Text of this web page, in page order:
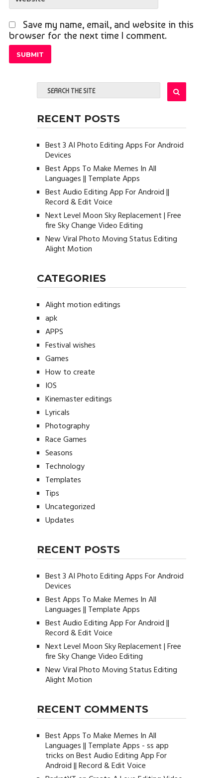
Save my name, email, and website in this
browser for the next time I comment.
RECENT POSTS
Best 3 AI Photo Editing Apps For Android
Devices
Best Apps To Make Memes In All
Languages || Template Apps
Best Audio Editing App For Android ||
Record & Edit Voice
Next Level Moon Sky Replacement | Free
fire Sky Change Video Editing
New Viral Photo Moving Status Editing
Alight Motion
CATEGORIES
Alight motion editings
apk
APPS
Festival wishes
Games
How to create
IOS
Kinemaster editings
Lyricals
Photography
Race Games
Seasons
Technology
Templates
Tips
Uncategorized
Updates
RECENT POSTS
Best 3 AI Photo Editing Apps For Android
Devices
Best Apps To Make Memes In All
Languages || Template Apps
Best Audio Editing App For Android ||
Record & Edit Voice
Next Level Moon Sky Replacement | Free
fire Sky Change Video Editing
New Viral Photo Moving Status Editing
Alight Motion
RECENT COMMENTS
Best Apps To Make Memes In All
Languages || Template Apps - ss app
tricksonBest Audio Editing App For
Android || Record & Edit Voice